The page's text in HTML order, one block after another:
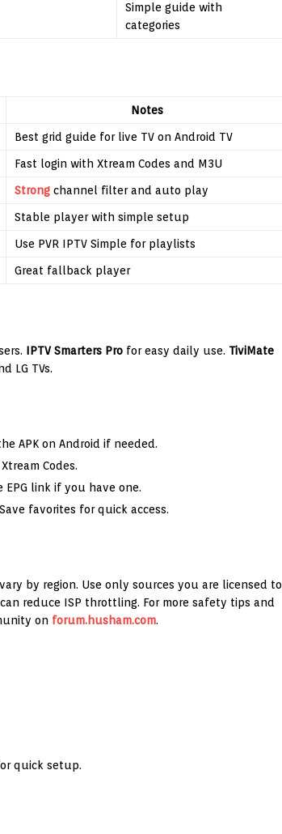
Simple guide with
categories
Notes
Best grid guide for live TV on Android TV
Fast login with Xtream Codes and M3U
Strong channel filter and auto play
Stable player with simple setup
Use PVR IPTV Simple for playlists
Great fallback player
IPTV Smarters Pro for easy daily use. TiviMate
LG TVs.
APK on Android if needed.
Codes.
link if you have one.
favorites for quick access.
by region. Use only sources you are licensed to
reduce ISP throttling. For more safety tips and
on forum.husham.com.
quick setup.